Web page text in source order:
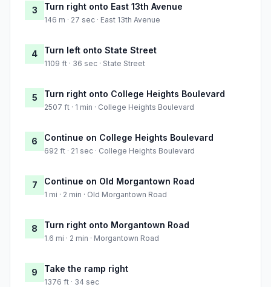
3 Turn right onto East 13th Avenue
146 m · 27 sec · East 13th Avenue
4 Turn left onto State Street
1109 ft · 36 sec · State Street
5 Turn right onto College Heights Boulevard
2507 ft · 1 min · College Heights Boulevard
6 Continue on College Heights Boulevard
692 ft · 21 sec · College Heights Boulevard
7 Continue on Old Morgantown Road
1 mi · 2 min · Old Morgantown Road
8 Turn right onto Morgantown Road
1.6 mi · 2 min · Morgantown Road
9 Take the ramp right
1376 ft · 34 sec